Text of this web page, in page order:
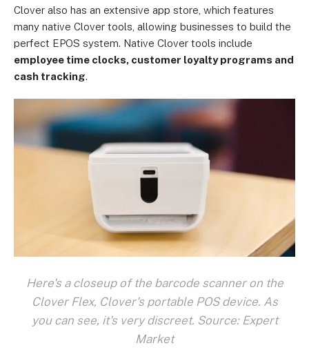
Clover also has an extensive app store, which features
many native Clover tools, allowing businesses to build the
perfect EPOS system. Native Clover tools include
employee time clocks, customer loyalty programs and
cash tracking.
Here's a closeup of the barcode scanner on the
Clover Flex, Clover's portable POS device. As
you can see, it's very discreet. Source: Expert
Market